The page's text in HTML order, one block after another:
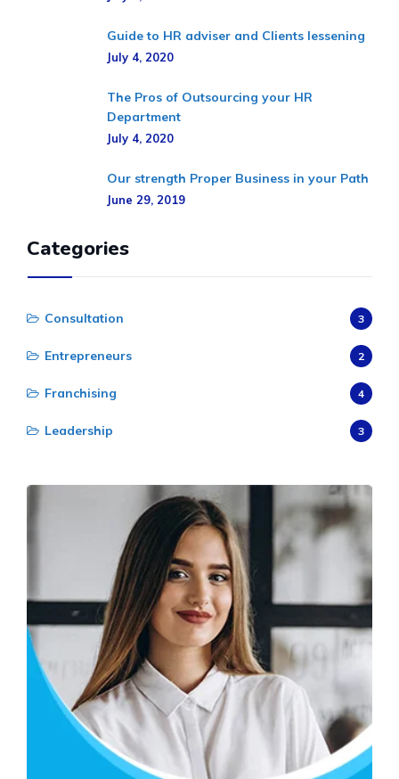
Guide to HR adviser and Clients lessening
July 4, 2020
The Pros of Outsourcing your HR
Department
July 4, 2020
Our strength Proper Business in your Path
June 29, 2019
Categories
Consultation 3
Entrepreneurs 2
Franchising 4
Leadership 3